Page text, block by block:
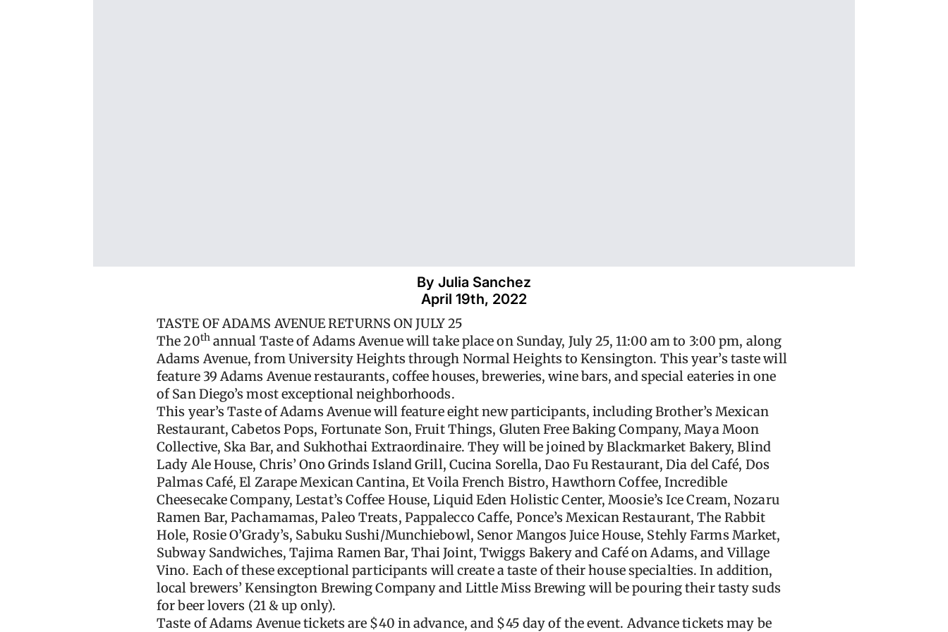
By Julia Sanchez
April 19th, 2022
TASTE OF ADAMS AVENUE RETURNS ON JULY 25
The 20thannual Taste of Adams Avenue will take place on Sunday, July 25, 11:00 am to 3:00 pm, along
Adams Avenue, from University Heights through Normal Heights to Kensington. This year’s taste will
feature 39 Adams Avenue restaurants, coffee houses, breweries, wine bars, and special eateries in one
of San Diego’s most exceptional neighborhoods.
This year’s Taste of Adams Avenue will feature eight new participants, including Brother’s Mexican
Restaurant, Cabetos Pops, Fortunate Son, Fruit Things, Gluten Free Baking Company, Maya Moon
Collective, Ska Bar, and Sukhothai Extraordinaire. They will be joined by Blackmarket Bakery, Blind
Lady Ale House, Chris’ Ono Grinds Island Grill, Cucina Sorella, Dao Fu Restaurant, Dia del Café, Dos
Palmas Café, El Zarape Mexican Cantina, Et Voila French Bistro, Hawthorn Coffee, Incredible
Cheesecake Company, Lestat’s Coffee House, Liquid Eden Holistic Center, Moosie’s Ice Cream, Nozaru
Ramen Bar, Pachamamas, Paleo Treats, Pappalecco Caffe, Ponce’s Mexican Restaurant, The Rabbit
Hole, Rosie O’Grady’s, Sabuku Sushi/Munchiebowl, Senor Mangos Juice House, Stehly Farms Market,
Subway Sandwiches, Tajima Ramen Bar, Thai Joint, Twiggs Bakery and Café on Adams, and Village
Vino. Each of these exceptional participants will create a taste of their house specialties. In addition,
local brewers’ Kensington Brewing Company and Little Miss Brewing will be pouring their tasty suds
for beer lovers (21 & up only).
Taste of Adams Avenue tickets are $40 in advance, and $45 day of the event. Advance tickets may be